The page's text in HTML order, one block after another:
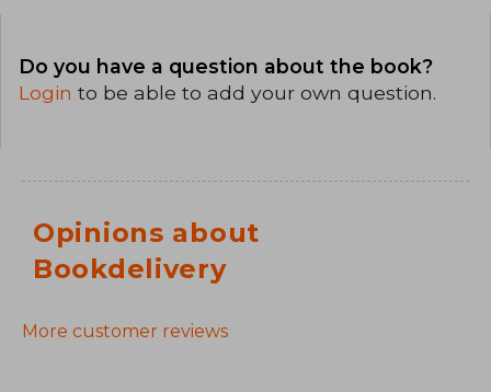
Do you have a question about the book?
Login to be able to add your own question.
Opinions about
Bookdelivery
More customer reviews